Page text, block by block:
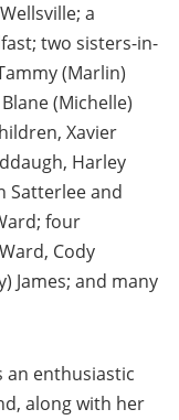
a
two sisters-in-
(Marlin)
(Michelle)
Xavier
Harley
Satterlee and
four
Cody
James; and many
an enthusiastic
along with her